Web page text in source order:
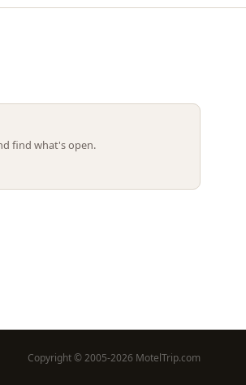
find what's open.
Copyright © 2005-2026 MotelTrip.com